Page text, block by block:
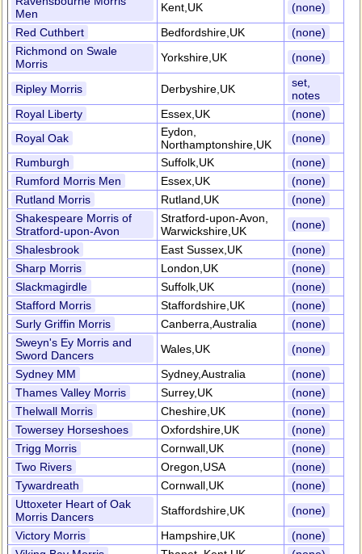
Men
Kent,UK
(none)
Red Cuthbert
Bedfordshire,UK
(none)
Richmond on Swale
Morris
Yorkshire,UK (none)
Ripley Morris Derbyshire,UK
set,
notes
Royal Liberty
Essex,UK
(none)
Royal Oak
Eydon,
Northamptonshire,UK
(none)
Rumburgh
Suffolk,UK
(none)
Rumford Morris Men
Essex,UK
(none)
Rutland Morris
Rutland,UK
(none)
Shakespeare Morris of
Stratford-upon-Avon
Stratford-upon-Avon,
Warwickshire,UK
(none)
Shalesbrook
East Sussex,UK
(none)
Sharp Morris
London,UK
(none)
Slackmagirdle
Suffolk,UK
(none)
Stafford Morris
Staffordshire,UK
(none)
Surly Griffin Morris
Canberra,Australia
(none)
Sweyn's Ey Morris and
Sword Dancers
Wales,UK
(none)
Sydney MM
Sydney,Australia
(none)
Thames Valley Morris
Surrey,UK
(none)
Thelwall Morris
Cheshire,UK
(none)
Towersey Horseshoes
Oxfordshire,UK
(none)
Trigg Morris
Cornwall,UK
(none)
Two Rivers
Oregon,USA
(none)
Tywardreath
Cornwall,UK
(none)
Uttoxeter Heart of Oak
Morris Dancers
Staffordshire,UK
(none)
Victory Morris
Hampshire,UK
(none)